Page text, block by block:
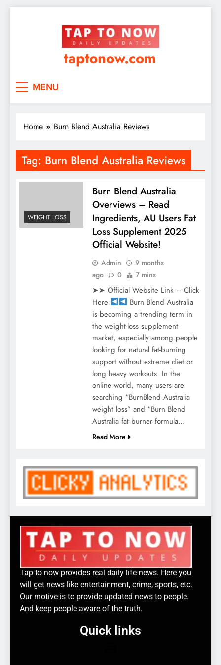
taptonow.com
MENU
Home Burn Blend Australia Reviews
Tag: Burn Blend Australia Reviews
WEIGHT LOSS
Burn Blend Australia
Overviews – Read
Ingredients, AU Users Fat
Loss Supplement 2025
Official Website!
Admin
9 months
ago
0 7 mins
➤➤ Official Website Link – Click
Here
Burn Blend Australia
is becoming a trending term in
the weight-loss supplement
market, especially among people
looking for natural fat-burning
support without extreme diet or
long heavy workouts. In the
online world, many users are
searching “BurnBlend Australia
weight loss” and “Burn Blend
Australia fat burner formula…
Read More
Tap to now provides real daily life news. Here you
will get news like entertainment, crime, sports, etc.
Our motive is to provide updated news to people.
And keep people aware of the truth.
Quick links